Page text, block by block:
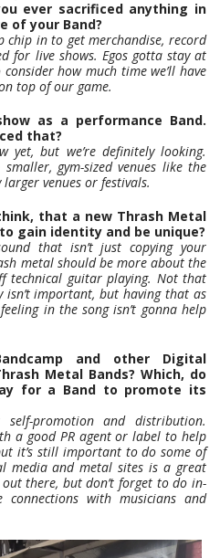
ever sacrificed anything in
of your Band?
chip in to get merchandise, record
for live shows. Egos gotta stay at
how much time we’ll have
top of our game.
as a performance Band.
that?
yet, but we’re definitely looking.
gym-sized venues like the
venues or festivals.
that a new Thrash Metal
gain identity and be unique?
that isn’t just copying your
metal should be more about the
technical guitar playing. Not that
important, but having that as
in the song isn’t gonna help
and other Digital
Metal Bands? Which, do
for a Band to promote its
self-promotion and distribution.
a good PR agent or label to help
it’s still important to do some of
media and metal sites is a great
there, but don’t forget to do in-
with musicians and